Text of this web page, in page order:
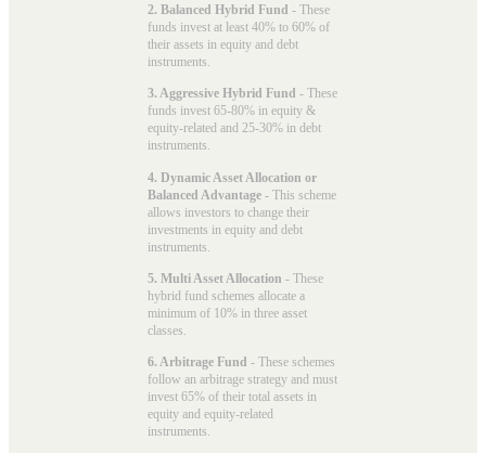
2. Balanced Hybrid Fund - These
funds invest at least 40% to 60% of
their assets in equity and debt
instruments.
3. Aggressive Hybrid Fund - These
funds invest 65-80% in equity &
equity-related and 25-30% in debt
instruments.
4. Dynamic Asset Allocation or
Balanced Advantage - This scheme
allows investors to change their
investments in equity and debt
instruments.
5. Multi Asset Allocation - These
hybrid fund schemes allocate a
minimum of 10% in three asset
classes.
6. Arbitrage Fund - These schemes
follow an arbitrage strategy and must
invest 65% of their total assets in
equity and equity-related
instruments.